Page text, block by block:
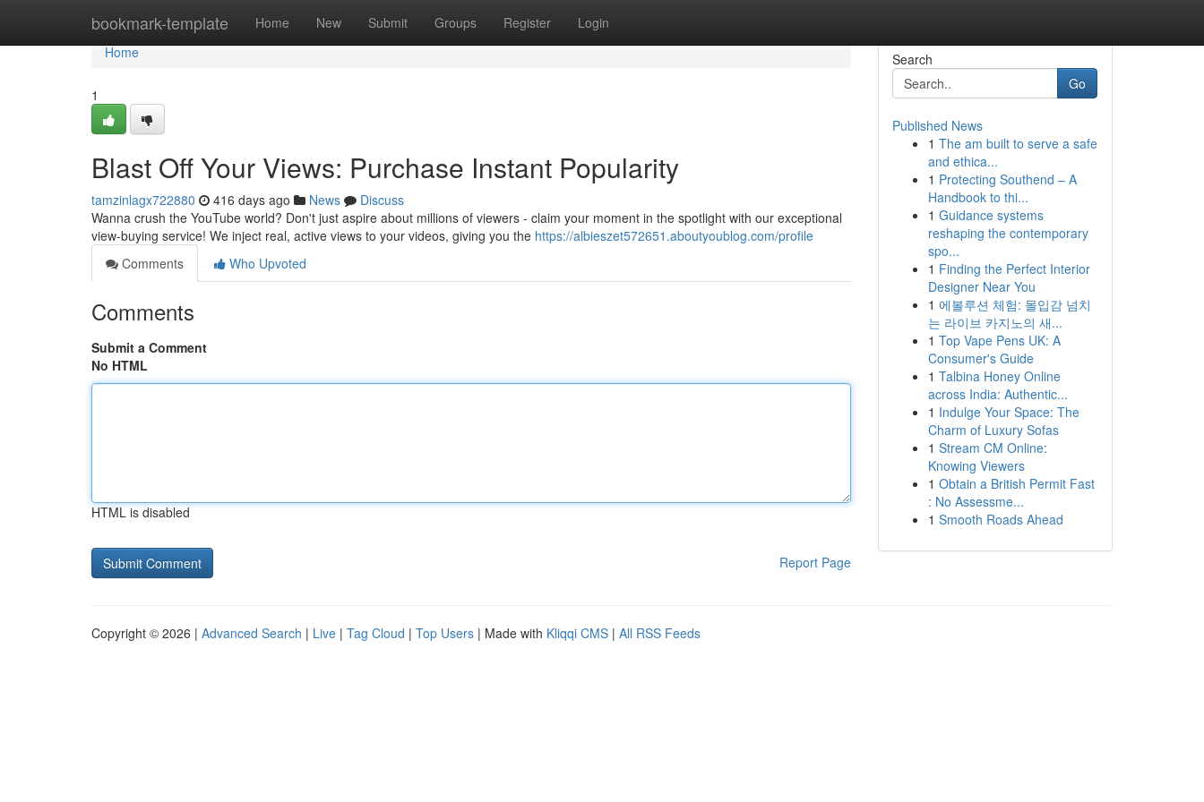
bookmark-template Home New Submit Groups Register Login
Home
Home
1
Blast Off Your Views: Purchase Instant Popularity
tamzinlagx722880 416 days ago News
Discuss
Wanna crush the YouTube world? Don't just aspire about millions of viewers - claim your moment in the spotlight with our exceptional
view-buying service! We inject real, active views to your videos, giving you the https://albieszet572651.aboutyoublog.com/profile
Comments
Who Upvoted
Comments
Submit a Comment
No HTML
HTML is disabled
Report Page
Search
Go
Published News
1 The am built to serve a safe
and ethica...
1 Protecting Southend – A
Handbook to thi...
1 Guidance systems
reshaping the contemporary
spo...
1 Finding the Perfect Interior
Designer Near You
1 에볼루션 체험: 몰입감 넘치
는 라이브 카지노의 새...
1 Top Vape Pens UK: A
Consumer's Guide
1 Talbina Honey Online
across India: Authentic...
1 Indulge Your Space: The
Charm of Luxury Sofas
1 Stream CM Online:
Knowing Viewers
1 Obtain a British Permit Fast
: No Assessme...
1 Smooth Roads Ahead
Copyright © 2026 | Advanced Search | Live | Tag Cloud | Top Users | Made with Kliqqi CMS | All RSS Feeds